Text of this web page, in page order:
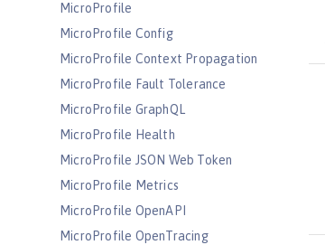
MicroProfile
MicroProfile Config
MicroProfile Context Propagation
MicroProfile Fault Tolerance
MicroProfile GraphQL
MicroProfile Health
MicroProfile JSON Web Token
MicroProfile Metrics
MicroProfile OpenAPI
MicroProfile OpenTracing